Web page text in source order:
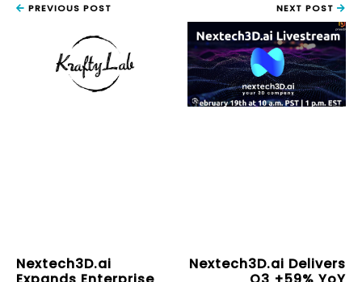
PREVIOUS POST
Nextech3D.ai
NEXT POST
Nextech3D.ai Delivers